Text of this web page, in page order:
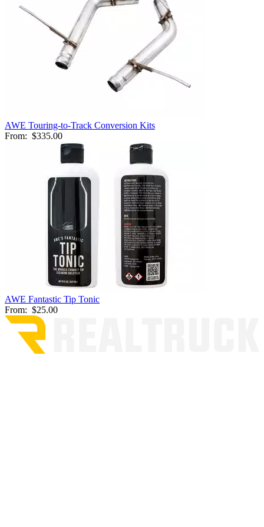
AWE Touring-to-Track Conversion Kits
From: $335.00
AWE Fantastic Tip Tonic
From: $25.00